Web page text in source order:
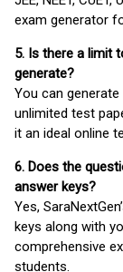
exam generator
5. Is there a limit
generate?
You can
unlimited test
it an ideal online
6. Does the
answer keys?
Yes,
keys along with
comprehensive
students.